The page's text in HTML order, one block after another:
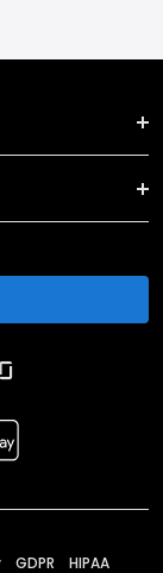
GDPR HIPAA